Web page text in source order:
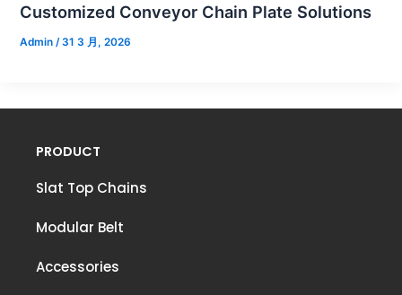
Customized Conveyor Chain Plate Solutions
Admin /31 3 月, 2026
PRODUCT
Slat Top Chains
Modular Belt
Accessories